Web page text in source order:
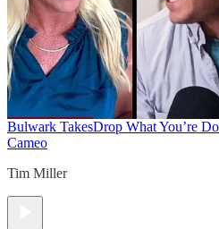
Bulwark TakesDrop What You’re
Cameo
Tim Miller